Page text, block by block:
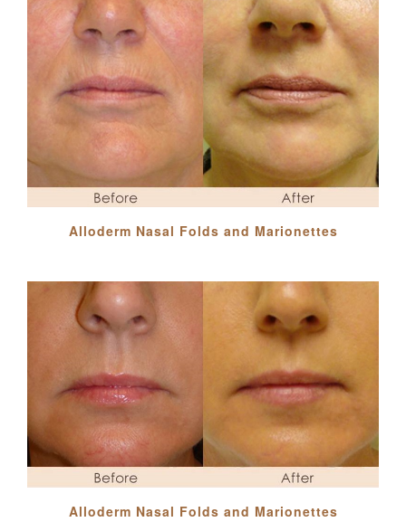
Alloderm Nasal Folds and Marionettes
Alloderm Nasal Folds and Marionettes